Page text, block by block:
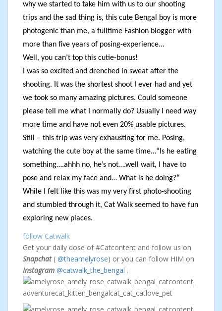
why we started to take him with us to our shooting
trips and the sad thing is, this cute Bengal boy is more
photogenic than me, a fulltime Fashion blogger with
more than five years of posing-experience…
Well, you can’t top this cutie-bonus!
I was so excited and drenched in sweat after the
shooting. It was the shortest shoot I ever had and yet
we took so many amazing pictures. Could someone
please tell me what I normally do? Usually I need way
more time and have not even 20% usable pictures.
Still – this trip was very exhausting for me. Posing,
watching the cute boy at the same time…“Is he eating
something….ahhh no, he’s not….well wait, I have to
pose and relax my face and… What is he doing?“
While I felt like this was my very first photo-shooting
and stumbled through it, Cat Walk seemed to have fun
exploring new places.
follow Catwalk
Get your daily dose of #Catcontent and follow us on
Snapchat ( @theamelyrose) or you can follow HIM on
Instagram @catwalk_the_bengal .